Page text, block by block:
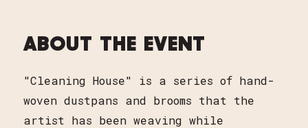
ABOUT THE EVENT
"Cleaning House" is a series of hand-
woven dustpans and brooms that the
artist has been weaving while